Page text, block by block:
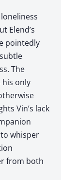
Elend’s
pointedly
The
his only
Vin’s lack
whisper
from both